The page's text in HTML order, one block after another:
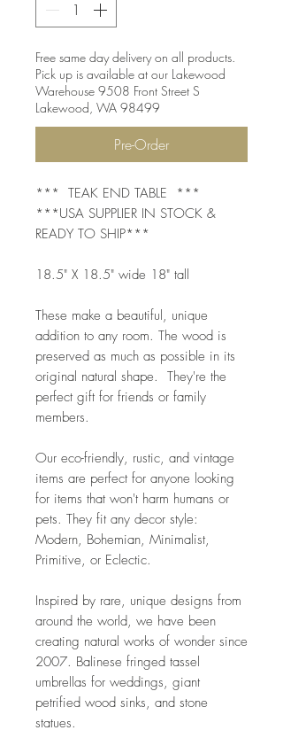
Free same day delivery on all products.
Pick up is available at our Lakewood
Warehouse 9508 Front Street S
Lakewood, WA 98499
Pre-Order
*** TEAK END TABLE ***
***USA SUPPLIER IN STOCK &
READY TO SHIP***
18.5" X 18.5" wide 18" tall
These make a beautiful, unique
addition to any room. The wood is
preserved as much as possible in its
original natural shape. They're the
perfect gift for friends or family
members.
Our eco-friendly, rustic, and vintage
items are perfect for anyone looking
for items that won't harm humans or
pets. They fit any decor style:
Modern, Bohemian, Minimalist,
Primitive, or Eclectic.
Inspired by rare, unique designs from
around the world, we have been
creating natural works of wonder since
2007. Balinese fringed tassel
umbrellas for weddings, giant
petrified wood sinks, and stone
statues.